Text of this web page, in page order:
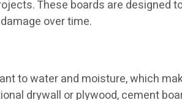
These boards are designed
over time.
to water and moisture, which
drywall or plywood, cement